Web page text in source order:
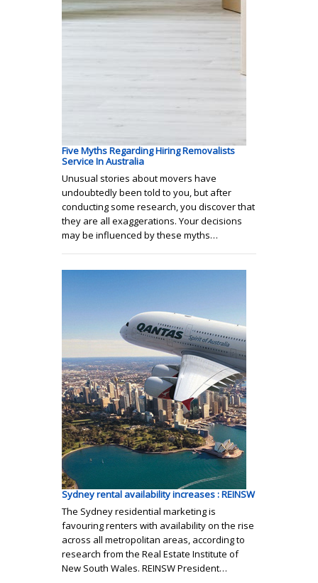
Five Myths Regarding Hiring Removalists
Service In Australia
Unusual stories about movers have
undoubtedly been told to you, but after
conducting some research, you discover that
they are all exaggerations. Your decisions
may be influenced by these myths…
Sydney rental availability increases : REINSW
The Sydney residential marketing is
favouring renters with availability on the rise
across all metropolitan areas, according to
research from the Real Estate Institute of
New South Wales. REINSW President…